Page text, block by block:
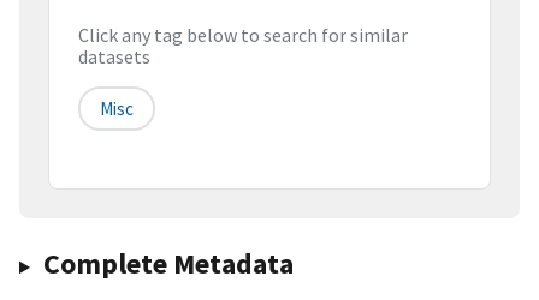
Click any tag below to search for similar
datasets
Misc
Complete Metadata